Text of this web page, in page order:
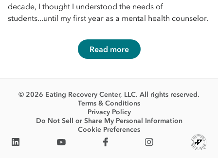
decade, I thought I understood the needs of
students...until my first year as a mental health counselor.
Read more
© 2026 Eating Recovery Center, LLC. All rights reserved.
Terms & Conditions
Privacy Policy
Do Not Sell or Share My Personal Information
Cookie Preferences